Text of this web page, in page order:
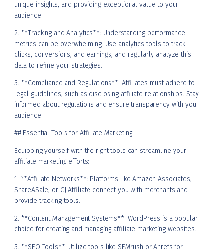
unique insights, and providing exceptional value to your
audience.
2. **Tracking and Analytics**: Understanding performance
metrics can be overwhelming. Use analytics tools to track
clicks, conversions, and earnings, and regularly analyze this
data to refine your strategies.
3. **Compliance and Regulations**: Affiliates must adhere to
legal guidelines, such as disclosing affiliate relationships. Stay
informed about regulations and ensure transparency with your
audience.
## Essential Tools for Affiliate Marketing
Equipping yourself with the right tools can streamline your
affiliate marketing efforts:
1. **Affiliate Networks**: Platforms like Amazon Associates,
ShareASale, or CJ Affiliate connect you with merchants and
provide tracking tools.
2. **Content Management Systems**: WordPress is a popular
choice for creating and managing affiliate marketing websites.
3. **SEO Tools**: Utilize tools like SEMrush or Ahrefs for